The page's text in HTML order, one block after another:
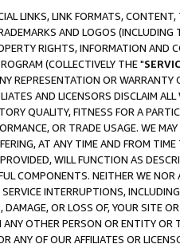
LINKS, LINK FORMATS, CONTENT,
AND LOGOS (INCLUDING
RIGHTS, INFORMATION AND
(COLLECTIVELY THE "
REPRESENTATION OR WARRANTY
AND LICENSORS DISCLAIM ALL
QUALITY, FITNESS FOR A
OR TRADE USAGE. WE
AT ANY TIME AND FROM
WILL FUNCTION AS
COMPONENTS. NEITHER WE NOR
INTERRUPTIONS,
OR LOSS OF, YOUR SITE
OTHER PERSON OR ENTITY OR
ANY OF OUR AFFILIATES OR